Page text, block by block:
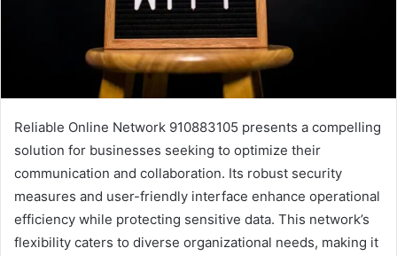
Reliable Online Network 910883105 presents a compelling
solution for businesses seeking to optimize their
communication and collaboration. Its robust security
measures and user-friendly interface enhance operational
efficiency while protecting sensitive data. This network’s
flexibility caters to diverse organizational needs, making it